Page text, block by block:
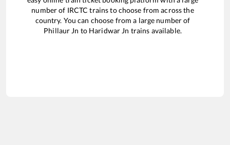
number of IRCTC trains to choose from across the
country. You can choose from a large number of
Phillaur Jn to Haridwar Jn trains available.